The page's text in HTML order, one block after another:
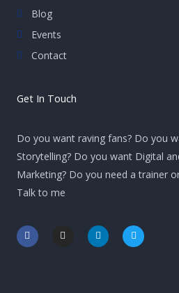
Blog
Events
Contact
Get In Touch
Do you want raving fans? Do you
Storytelling? Do you want Digital
Marketing? Do you need a trainer
Talk to me
F
a
c
I
n
L
i
n
T
w
i